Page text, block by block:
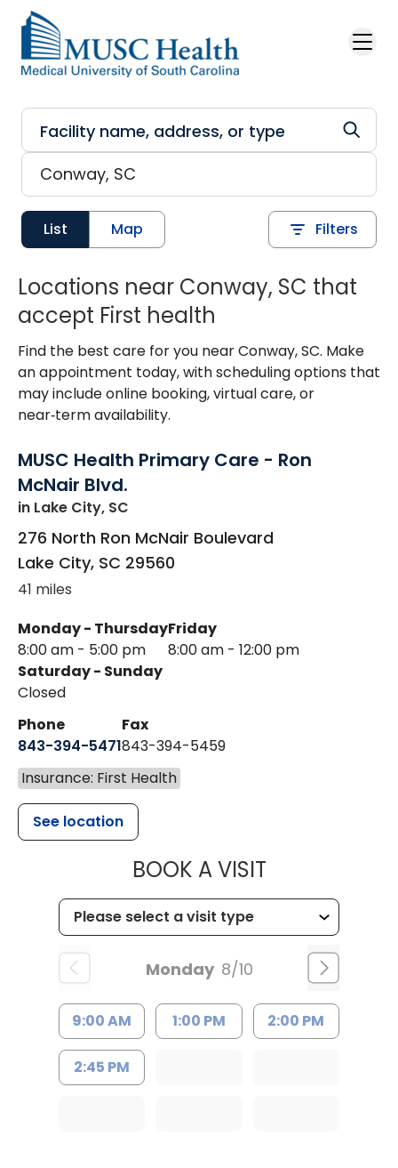
Skip to main content
List Map Filters
Locations near Conway, SC that
accept First health
Find the best care for you near Conway, SC. Make
an appointment today, with scheduling options that
may include online booking, virtual care, or
near‑term availability.
MUSC Health Primary Care - Ron
McNair Blvd.
in Lake City, SC
276 North Ron McNair Boulevard
Lake City, SC 29560
41 miles
Monday - Thursday
8:00 am - 5:00 pm
Friday
8:00 am - 12:00 pm
Saturday - Sunday
Closed
Phone
843-394-5471
Fax
843-394-5459
Insurance: First Health
See location
BOOK A VISITMUSC
Monday 8/10
9:00 AM 1:00 PM 2:00 PM
2:45 PM